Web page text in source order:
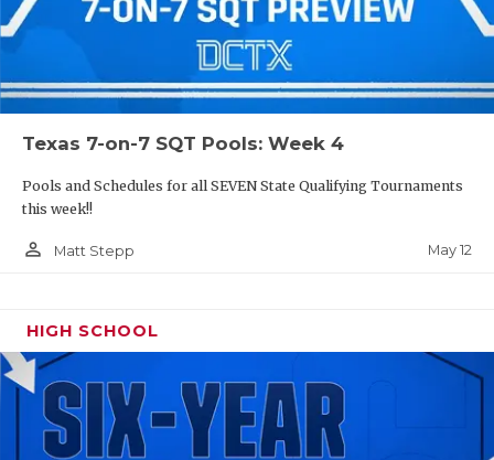
Texas 7-on-7 SQT Pools: Week 4
Pools and Schedules for all SEVEN State Qualifying Tournaments
this week!!
person_outline Matt Stepp May 12
HIGH SCHOOL